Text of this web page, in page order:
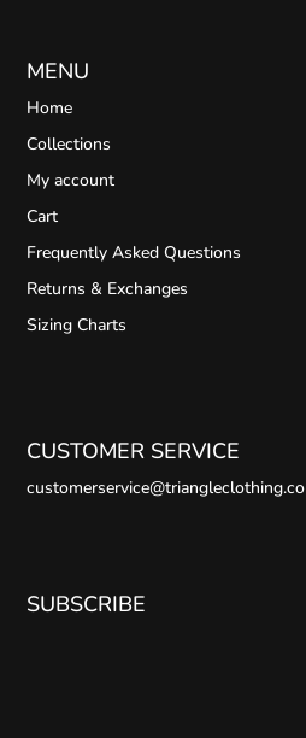
MENU
Home
Collections
My account
Cart
Frequently Asked Questions
Returns & Exchanges
Sizing Charts
CUSTOMER SERVICE
customerservice@triangleclothing.co
SUBSCRIBE